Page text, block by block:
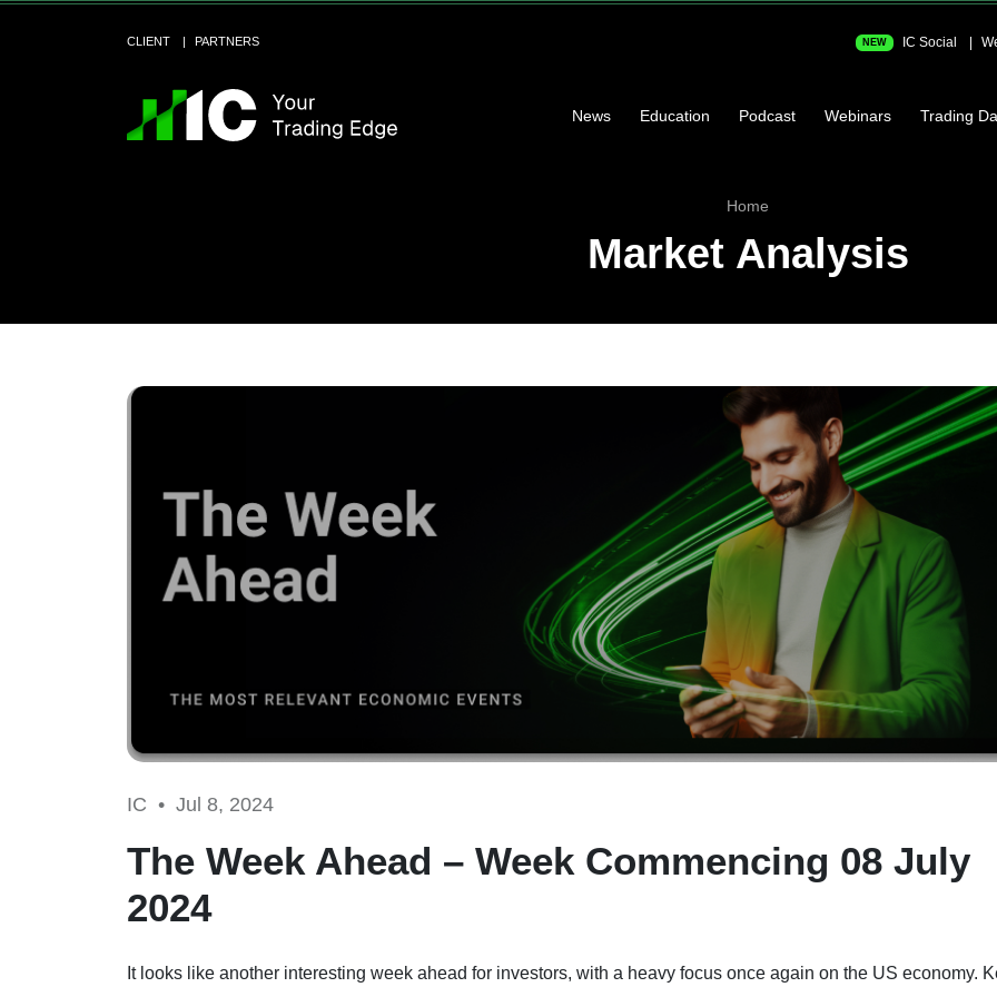
CLIENT PARTNERS NEW IC Social
News Education Podcast Webinars Trading
Home
Market Analysis
IC • Jul 8, 2024
The Week Ahead – Week Commencing 08 July
2024
It looks like another interesting week ahead for investors, with a heavy focus once again on the US economy.